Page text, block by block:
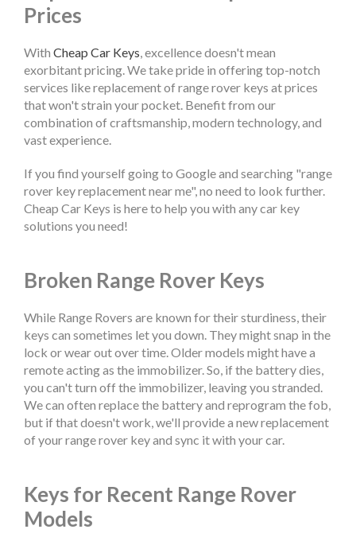
Prices
With Cheap Car Keys, excellence doesn't mean
exorbitant pricing. We take pride in offering top-notch
services like replacement of range rover keys at prices
that won't strain your pocket. Benefit from our
combination of craftsmanship, modern technology, and
vast experience.
If you find yourself going to Google and searching "range
rover key replacement near me", no need to look further.
Cheap Car Keys is here to help you with any car key
solutions you need!
Broken Range Rover Keys
While Range Rovers are known for their sturdiness, their
keys can sometimes let you down. They might snap in the
lock or wear out over time. Older models might have a
remote acting as the immobilizer. So, if the battery dies,
you can't turn off the immobilizer, leaving you stranded.
We can often replace the battery and reprogram the fob,
but if that doesn't work, we'll provide a new replacement
of your range rover key and sync it with your car.
Keys for Recent Range Rover
Models